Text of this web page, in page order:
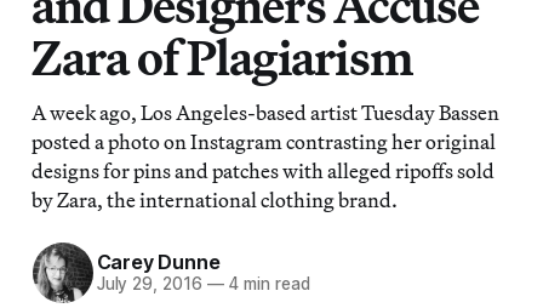
Zara of Plagiarism
A week ago, Los Angeles-based artist Tuesday Bassen
posted a photo on Instagram contrasting her original
designs for pins and patches with alleged ripoffs sold
by Zara, the international clothing brand.
Carey Dunne
July 29, 2016 —4 min read